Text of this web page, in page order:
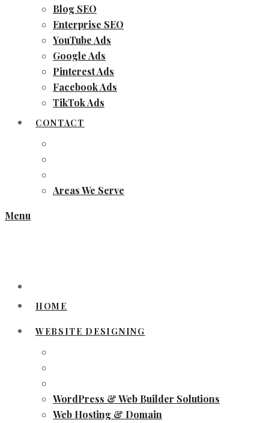
Blog SEO
Enterprise SEO
YouTube Ads
Google Ads
Pinterest Ads
Facebook Ads
TikTok Ads
CONTACT
Areas We Serve
Menu
HOME
WEBSITE DESIGNING
WordPress & Web Builder Solutions
Web Hosting & Domain